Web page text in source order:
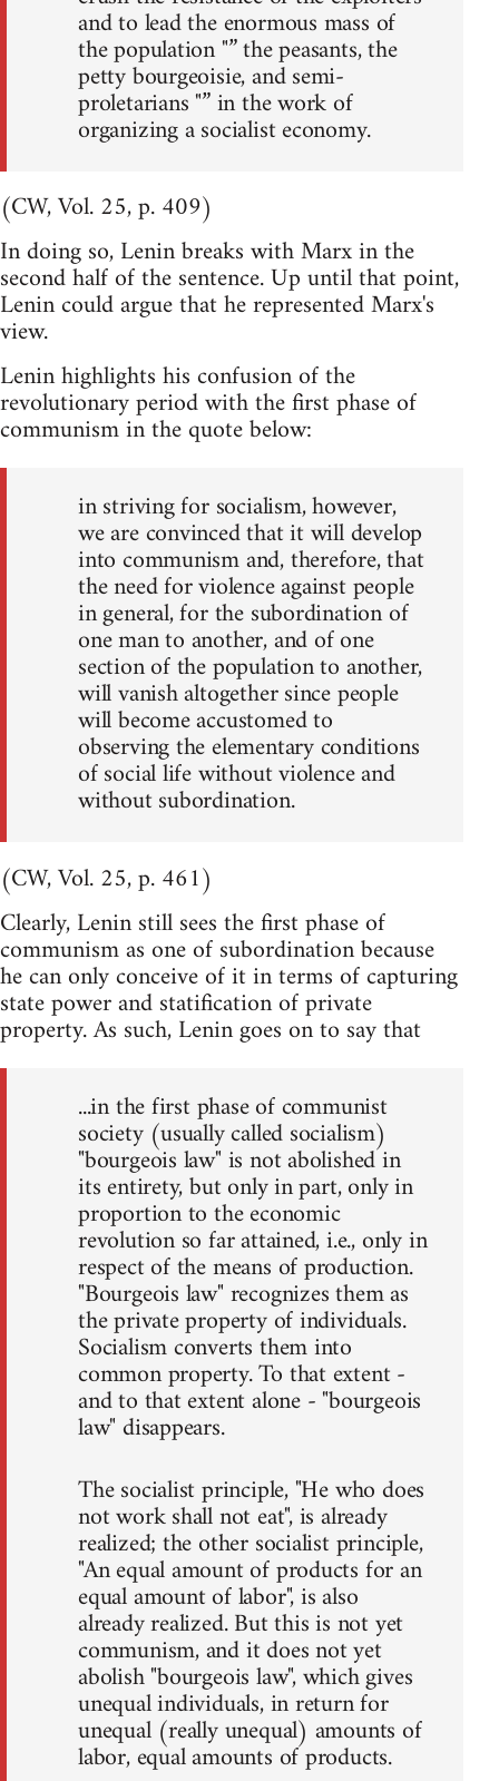
and to lead the enormous mass of
the population "” the peasants, the
petty bourgeoisie, and semi-
proletarians "” in the work of
organizing a socialist economy.
(CW, Vol. 25, p. 409)
In doing so, Lenin breaks with Marx in the
second half of the sentence. Up until that point,
Lenin could argue that he represented Marx's
view.
Lenin highlights his confusion of the
revolutionary period with the first phase of
communism in the quote below:
in striving for socialism, however,
we are convinced that it will develop
into communism and, therefore, that
the need for violence against people
in general, for the subordination of
one man to another, and of one
section of the population to another,
will vanish altogether since people
will become accustomed to
observing the elementary conditions
of social life without violence and
without subordination.
(CW, Vol. 25, p. 461)
Clearly, Lenin still sees the first phase of
communism as one of subordination because
he can only conceive of it in terms of capturing
state power and statification of private
property. As such, Lenin goes on to say that
...in the first phase of communist
society (usually called socialism)
"bourgeois law" is not abolished in
its entirety, but only in part, only in
proportion to the economic
revolution so far attained, i.e., only in
respect of the means of production.
"Bourgeois law" recognizes them as
the private property of individuals.
Socialism converts them into
common property. To that extent -
and to that extent alone - "bourgeois
law" disappears.
The socialist principle, "He who does
not work shall not eat", is already
realized; the other socialist principle,
"An equal amount of products for an
equal amount of labor", is also
already realized. But this is not yet
communism, and it does not yet
abolish "bourgeois law", which gives
unequal individuals, in return for
unequal (really unequal) amounts of
labor, equal amounts of products.